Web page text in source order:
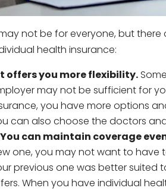
not be for everyone, but
health insurance:
offers you more flexibility.
may not be sufficient for
you have more options
can also choose the doctors
You can maintain coverage
one, you may not want to have
previous one was better suited
When you have individual